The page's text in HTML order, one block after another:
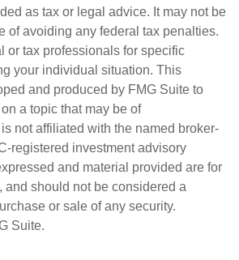
as tax or legal advice. It may not be
of avoiding any federal tax penalties.
or tax professionals for specific
your individual situation. This
and produced by FMG Suite to
a topic that may be of
not affiliated with the named broker-
registered investment advisory
and material provided are for
and should not be considered a
or sale of any security.
Suite.